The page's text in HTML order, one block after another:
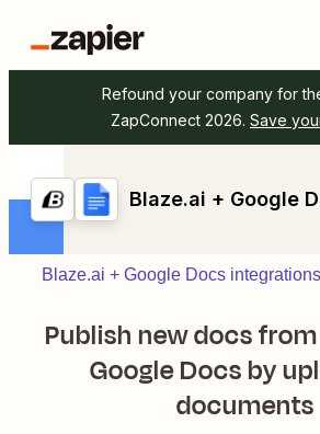
Refound your company for
ZapConnect 2026. Save
Blaze.ai + Google
Blaze.ai + Google Docs integrations
Publish new docs
Google Docs by
documents